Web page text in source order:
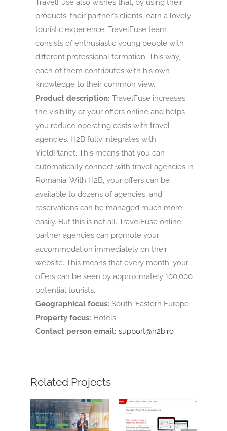
TravelFuse also wishes that, by using their
products, their partner’s clients, earn a lovely
touristic experience. TravelFuse team
consists of enthusiastic young people with
different professional formation. This way,
each of them contributes with his own
knowledge to their common view.
Product description: TravelFuse increases
the visibility of your offers online and helps
you reduce operating costs with travel
agencies. H2B fully integrates with
YieldPlanet. This means that you can
automatically connect with travel agencies in
Romania. With H2B, your offers can be
available to dozens of agencies, and
reservations can be managed much more
easily. But this is not all. TravelFuse online
partner agencies can promote your
accommodation immediately on their
website. This means that every month, your
offers can be seen by approximately 100,000
potential tourists.
Geographical focus: South-Eastern Europe
Property focus: Hotels
Contact person email: support@h2b.ro
Related Projects